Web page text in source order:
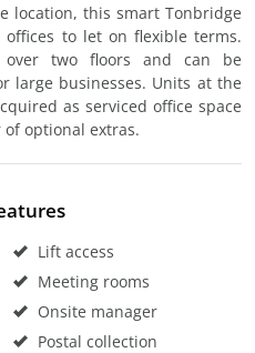
location, this smart Tonbridge
to let on flexible terms.
two floors and can be
large businesses. Units at the
as serviced office space
optional extras.
Lift access
Meeting rooms
Onsite manager
Postal collection